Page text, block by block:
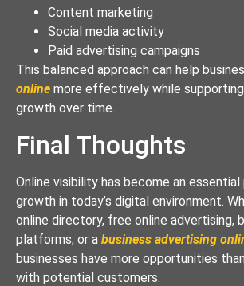
Content marketing
Social media activity
Paid advertising campaigns
This balanced approach can help
online more effectively while
growth over time.
Final Thoughts
Online visibility has become an
growth in today’s digital environment.
online directory, free online advertising,
platforms, or a business advertising
businesses have more opportunities
with potential customers.